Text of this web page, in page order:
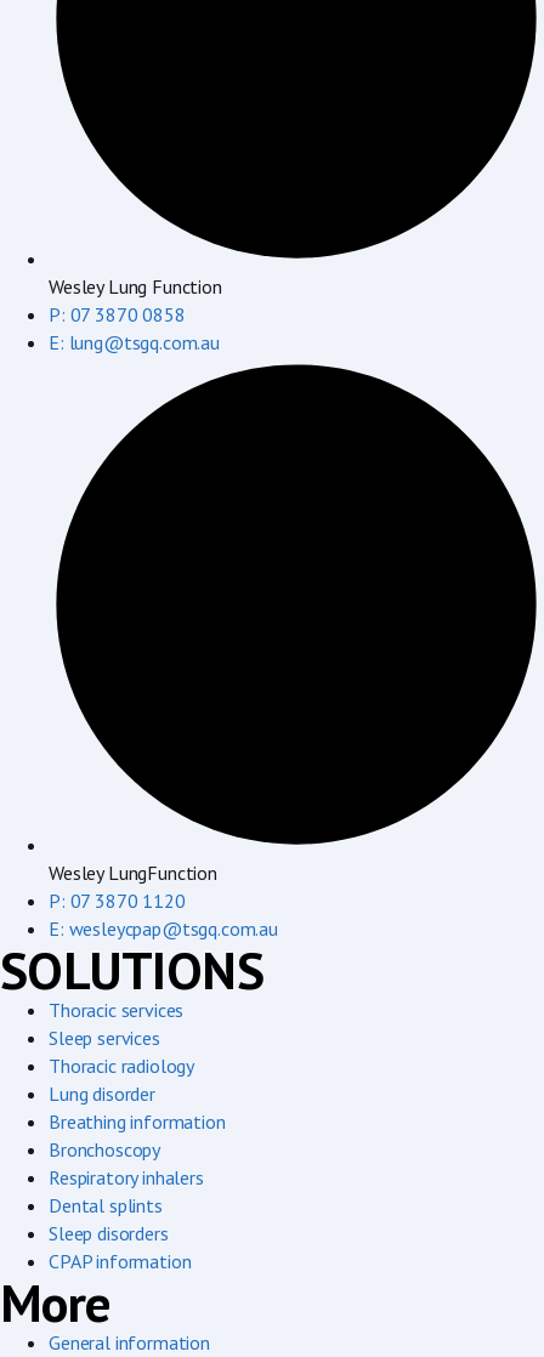
Wesley Lung Function
P: 07 3870 0858
E: lung@tsgq.com.au
Wesley LungFunction
P: 07 3870 1120
E: wesleycpap@tsgq.com.au
SOLUTIONS
Thoracic services
Sleep services
Thoracic radiology
Lung disorder
Breathing information
Bronchoscopy
Respiratory inhalers
Dental splints
Sleep disorders
CPAP information
More
General information